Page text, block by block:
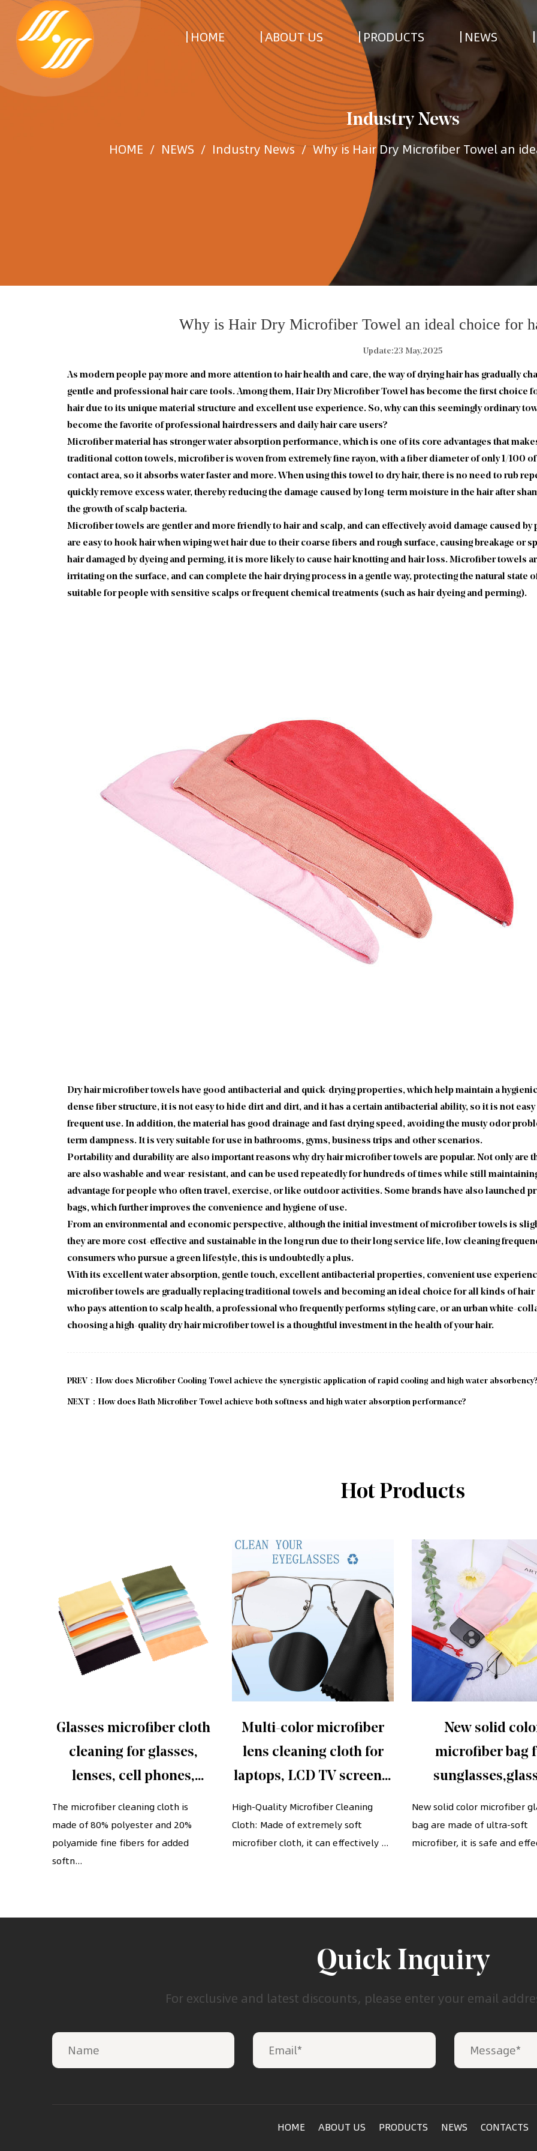
HOME ABOUT US PRODUCTS NEWS
Industry News
HOME / NEWS / Industry News/Why is Hair Dry Microfiber Towel an
Why is Hair Dry Microfiber Towel an ideal choice for
Update:23 May,2025
As modern people pay more and more attention to hair health and care, the way of drying hair has gradually
gentle and professional hair care tools. Among them, Hair Dry Microfiber Towel has become the first choice
hair due to its unique material structure and excellent use experience. So, why can this seemingly ordinary
become the favorite of professional hairdressers and daily hair care users?
Microfiber material has stronger water absorption performance, which is one of its core advantages that
traditional cotton towels, microfiber is woven from extremely fine rayon, with a fiber diameter of only 1/100 of
contact area, so it absorbs water faster and more. When using this towel to dry hair, there is no need to rub
quickly remove excess water, thereby reducing the damage caused by long-term moisture in the hair after
the growth of scalp bacteria.
Microfiber towels are gentler and more friendly to hair and scalp, and can effectively avoid damage caused
are easy to hook hair when wiping wet hair due to their coarse fibers and rough surface, causing breakage or
hair damaged by dyeing and perming, it is more likely to cause hair knotting and hair loss. Microfiber towels
irritating on the surface, and can complete the hair drying process in a gentle way, protecting the natural state
suitable for people with sensitive scalps or frequent chemical treatments (such as hair dyeing and perming).
Dry hair microfiber towels have good antibacterial and quick-drying properties, which help maintain a
dense fiber structure, it is not easy to hide dirt and dirt, and it has a certain antibacterial ability, so it is not
frequent use. In addition, the material has good drainage and fast drying speed, avoiding the musty odor
term dampness. It is very suitable for use in bathrooms, gyms, business trips and other scenarios.
Portability and durability are also important reasons why dry hair microfiber towels are popular. Not only are
are also washable and wear-resistant, and can be used repeatedly for hundreds of times while still
advantage for people who often travel, exercise, or like outdoor activities. Some brands have also launched
bags, which further improves the convenience and hygiene of use.
From an environmental and economic perspective, although the initial investment of microfiber towels is
they are more cost-effective and sustainable in the long run due to their long service life, low cleaning
consumers who pursue a green lifestyle, this is undoubtedly a plus.
With its excellent water absorption, gentle touch, excellent antibacterial properties, convenient use
microfiber towels are gradually replacing traditional towels and becoming an ideal choice for all kinds of hair
who pays attention to scalp health, a professional who frequently performs styling care, or an urban white-
choosing a high-quality dry hair microfiber towel is a thoughtful investment in the health of your hair.
PREV：How does Microfiber Cooling Towel achieve the synergistic application of rapid cooling and high water
NEXT：How does Bath Microfiber Towel achieve both softness and high water absorption performance?
Hot Products
Glasses microfiber cloth
cleaning for glasses,
lenses, cell phones,
screens, cameras,
silverware, any other
delicate surface
The microfiber cleaning cloth is
made of 80% polyester and 20%
polyamide fine fibers for added
softn...
Multi-color microfiber
lens cleaning cloth for
laptops, LCD TV screens,
glasses, camera lenses,
cell phones, etc. (7" x 6")
High-Quality Microfiber Cleaning
Cloth: Made of extremely soft
microfiber cloth, it can effectively ...
New solid
microfiber bag
Pouches with
cinch
New solid color microfiber
bag are made of ultra-soft
microfiber, it is safe and
Quick Inquiry
For exclusive and latest discounts, please enter your email
HOME ABOUT US PRODUCTS NEWS CONTACTS